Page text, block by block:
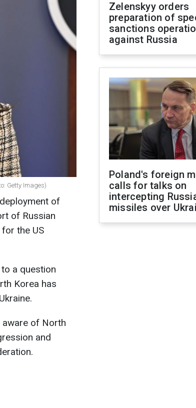
Getty Images)
of
of Russian
the US
a question
Korea has
aware of North
and
Zelenskyy orders
preparation of
sanctions
against Russia
Poland's foreign
calls for talks on
intercepting
missiles over